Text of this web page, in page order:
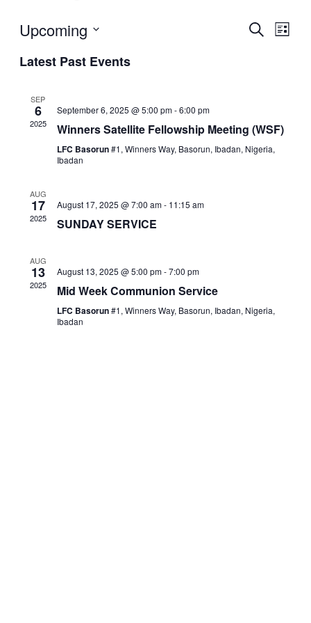
Events
Search
List
Upcoming
date.
Latest Past Events
SEP
6
2025
September 6, 2025 @ 5:00 pm-6:00 pm
Winners Satellite Fellowship Meeting (WSF)
LFC Basorun#1, Winners Way, Basorun, Ibadan, Nigeria,
Ibadan
AUG
17
2025
August 17, 2025 @ 7:00 am- 11:15 am
SUNDAY SERVICE
AUG
13
2025
August 13, 2025 @ 5:00 pm-7:00 pm
Mid Week Communion Service
LFC Basorun#1, Winners Way, Basorun, Ibadan, Nigeria,
Ibadan